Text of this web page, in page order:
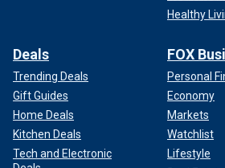
Healthy
Deals
Trending Deals
Gift Guides
Home Deals
Kitchen Deals
Tech and Electronic
FOX
Personal
Economy
Markets
Watchlist
Lifestyle